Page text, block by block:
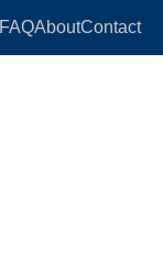
FAQAboutContact